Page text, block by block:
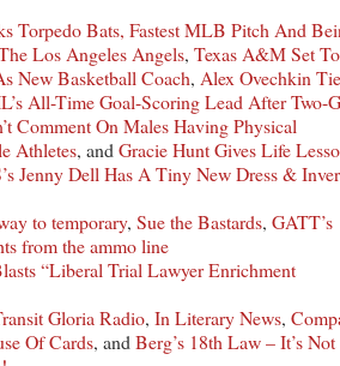
Torpedo Bats, Fastest MLB Pitch And
Los Angeles Angels, Texas A&M Set To
New Basketball Coach, Alex Ovechkin
All-Time Goal-Scoring Lead After Two-
Comment On Males Having Physical
Athletes, and Gracie Hunt Gives Life
Jenny Dell Has A Tiny New Dress &
to temporary, Sue the Bastards, GATT’s
from the ammo line
“Liberal Trial Lawyer Enrichment
Gloria Radio, In Literary News,
Of Cards, and Berg’s 18th Law – It’s Not